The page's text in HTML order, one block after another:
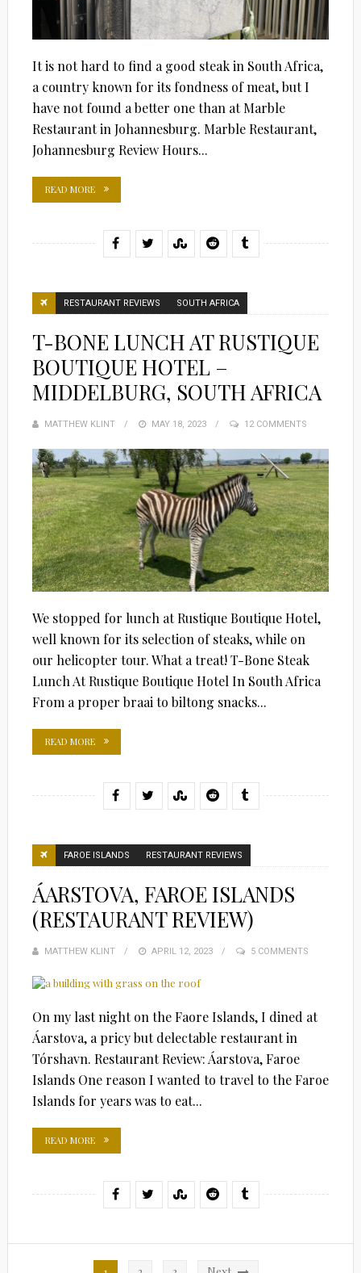
It is not hard to find a good steak in South Africa,
a country known for its fondness of meat, but I
have not found a better one than at Marble
Restaurant in Johannesburg. Marble Restaurant,
Johannesburg Review Hours...
READ MORE
RESTAURANT REVIEWS SOUTH AFRICA
T-BONE LUNCH AT RUSTIQUE
BOUTIQUE HOTEL –
MIDDELBURG, SOUTH AFRICA
MATTHEW KLINT
POSTED
MAY 18, 2023 12 COMMENTS
We stopped for lunch at Rustique Boutique Hotel,
well known for its selection of steaks, while on
our helicopter tour. What a treat! T-Bone Steak
Lunch At Rustique Boutique Hotel In South Africa
From a proper braai to biltong snacks...
READ MORE
FAROE ISLANDS RESTAURANT REVIEWS
ÁARSTOVA, FAROE ISLANDS
(RESTAURANT REVIEW)
MATTHEW KLINT
POSTED
APRIL 12, 2023 5 COMMENTS
On my last night on the Faore Islands, I dined at
Áarstova, a pricy but delectable restaurant in
Tórshavn. Restaurant Review: Áarstova, Faroe
Islands One reason I wanted to travel to the Faroe
Islands for years was to eat...
READ MORE